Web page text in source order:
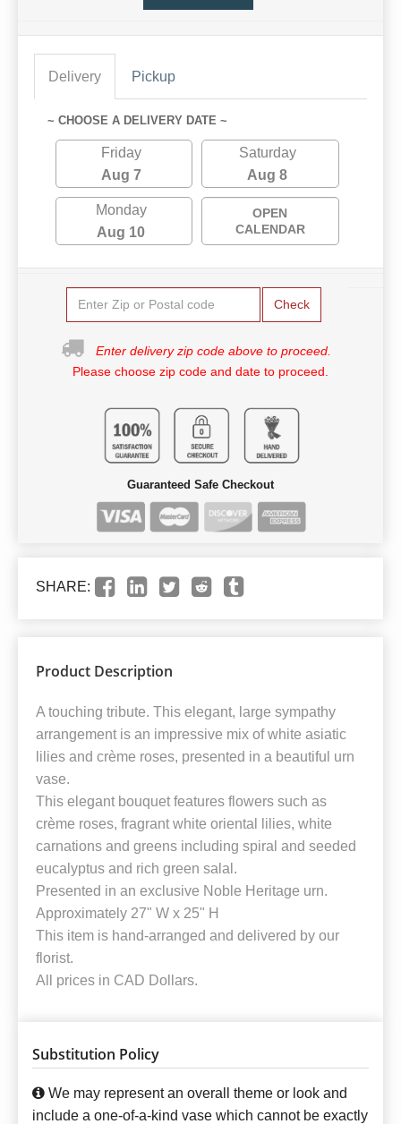
Delivery Pickup
~ CHOOSE A DELIVERY DATE ~
Friday
Aug 7
Saturday
Aug 8
Monday
Aug 10
OPEN
CALENDAR
Check
Enter delivery zip code above to proceed.
Please choose zip code and date to proceed.
Guaranteed Safe Checkout
SHARE:
Product Description
A touching tribute. This elegant, large sympathy
arrangement is an impressive mix of white asiatic
lilies and crème roses, presented in a beautiful urn
vase.
This elegant bouquet features flowers such as
crème roses, fragrant white oriental lilies, white
carnations and greens including spiral and seeded
eucalyptus and rich green salal.
Presented in an exclusive Noble Heritage urn.
Approximately 27" W x 25" H
This item is hand-arranged and delivered by our
florist.
All prices in CAD Dollars.
Substitution Policy
We may represent an overall theme or look and
include a one-of-a-kind vase which cannot be exactly